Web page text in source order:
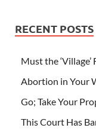
RECENT POSTS
Must the ‘Village’
Abortion in Your
Go; Take Your
This Court Has